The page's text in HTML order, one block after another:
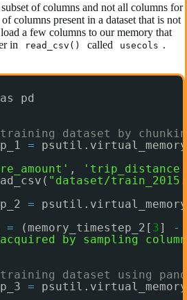
of columns and not all columns for
columns present in a dataset that is not
a few columns to our memory that
in
read_csv() called usecols .
pd
dataset by
=
,
'trip_distance'
"dataset/
=
= (memory_timestep_2[ 3]
-
acquired by sampling
dataset using
=